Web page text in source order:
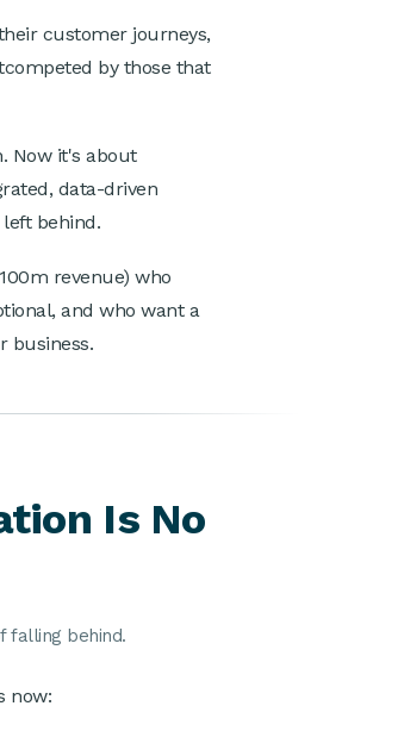
customer journeys,
by those that
Now it's about
data-driven
behind.
revenue) who
and who want a
business.
Is No
falling behind.
now: